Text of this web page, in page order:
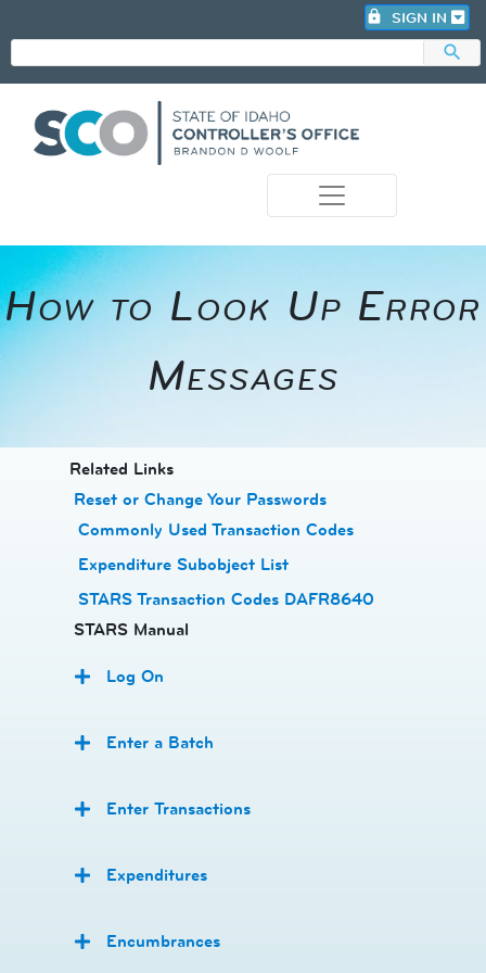
How to Look Up Error
Messages​
​​​​​​Related Links
Reset or Change Your Passwords
Commonly Used Transaction Codes
Expenditure Subobject List
STARS Transaction Codes DAFR8640
STARS Manual
Log On
Enter a Batch
Enter Transactions
Expenditures
Encumbrances
search
lock SIGN IN